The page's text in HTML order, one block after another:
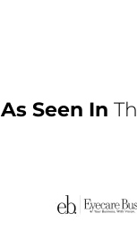
As Seen In